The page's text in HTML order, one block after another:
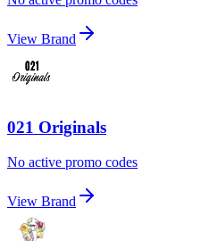
View Brand
021 Originals
No active promo codes
View Brand